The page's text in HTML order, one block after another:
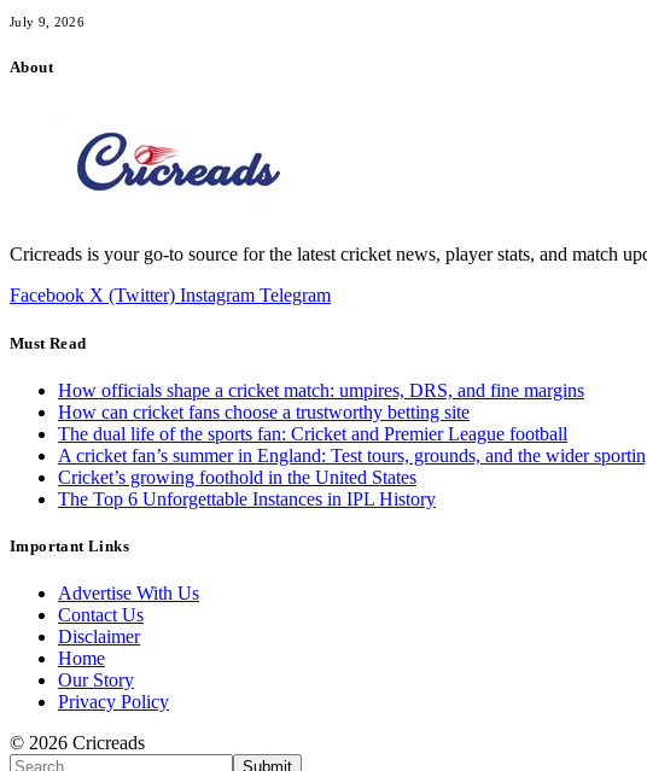
July 9, 2026
About
Cricreads is your go-to source for the latest cricket news, player stats, and match
Facebook X (Twitter) Instagram Telegram
Must Read
How officials shape a cricket match: umpires, DRS, and fine margins
How can cricket fans choose a trustworthy betting site
The dual life of the sports fan: Cricket and Premier League football
A cricket fan’s summer in England: Test tours, grounds, and the wider
Cricket’s growing foothold in the United States
The Top 6 Unforgettable Instances in IPL History
Important Links
Advertise With Us
Contact Us
Disclaimer
Home
Our Story
Privacy Policy
© 2026 Cricreads
Submit